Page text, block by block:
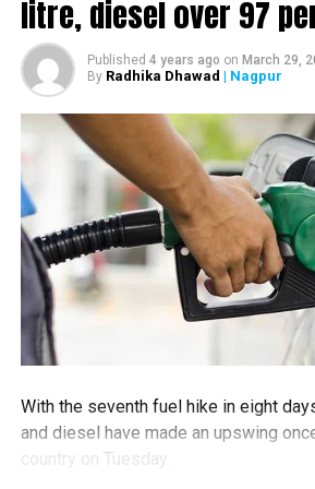
RELATED TOPICS:
UP NEXT
No egg curry for dinner Nagpur man
DON'T MISS
Woman crashes car into Futala
jumps in, rescues her by smashing
litre, diesel over ₹97
Published 4 years ago on March 29,
By Radhika Dhawad | Nagpur
With the seventh fuel hike in eight
and diesel have made an upswing
country on Tuesday.